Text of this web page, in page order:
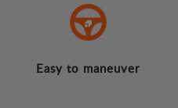
Easy to maneuver